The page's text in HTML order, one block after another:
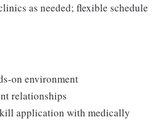
as needed; flexible schedule
on environment
relationships
application with medically